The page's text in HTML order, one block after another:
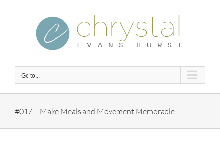
Go to...
#017 – Make Meals and Movement Memorable